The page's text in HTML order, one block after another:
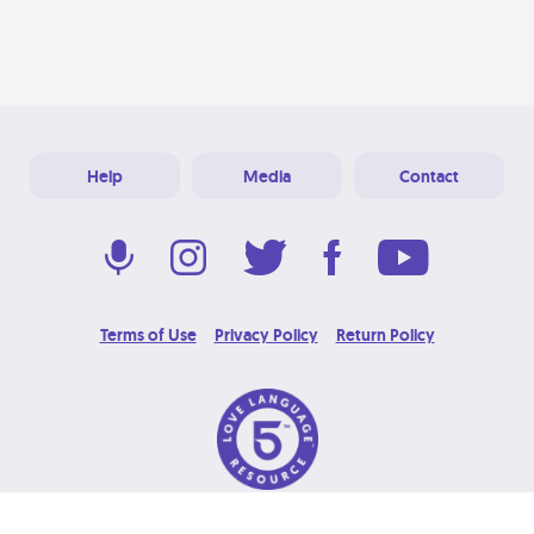
Help Media Contact
Terms of Use Privacy Policy Return Policy